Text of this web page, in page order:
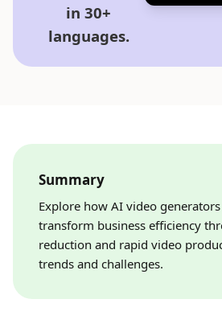
in 30+
languages.
Summary
Explore how AI video
transform business efficiency
reduction and rapid video
trends and challenges.